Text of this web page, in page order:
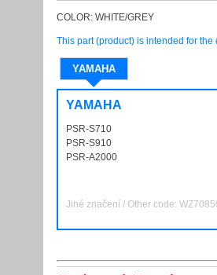
COLOR: WHITE/GREY
This part (product) is intended for
YAMAHA
YAMAHA
PSR-S710PSRS710
PSR-S910PSRS910
PSR-A2000PSRA2000
Jiné značení / Other code: